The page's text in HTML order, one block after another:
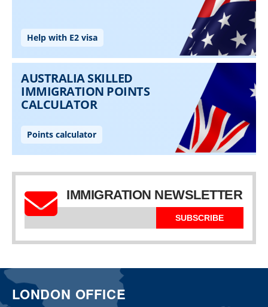
IMMIGRATION NEWSLETTER
SUBSCRIBE
LONDON OFFICE